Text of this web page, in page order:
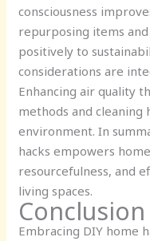
consciousness
repurposing items
positively to
considerations are
Enhancing air quality
methods and cleaning
environment. In
hacks empowers
resourcefulness, and
living spaces.
Conclusion
Embracing DIY home